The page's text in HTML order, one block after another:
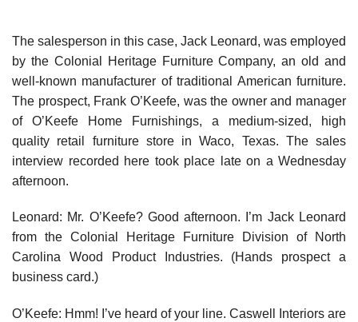
The salesperson in this case, Jack Leonard, was employed
by the Colonial Heritage Furniture Company, an old and
well-known manufacturer of tra­ditional American furniture.
The prospect, Frank O’Keefe, was the owner and manager
of O’Keefe Home Furnishings, a medium-sized, high
quality retail furniture store in Waco, Texas. The sales
interview recorded here took place late on a Wednesday
afternoon.
Leonard: Mr. O’Keefe? Good afternoon. I’m Jack Leonard
from the Colonial Heritage Furniture Division of North
Carolina Wood Product Indus­tries. (Hands prospect a
business card.)
O’Keefe: Hmm! I’ve heard of your line. Caswell Interiors are